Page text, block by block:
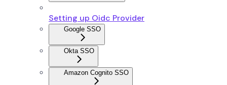
Setting up Oidc Provider
Google SSO
Okta SSO
Amazon Cognito SSO